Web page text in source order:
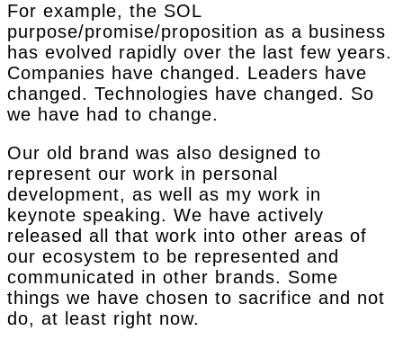
For example, the SOL
purpose/promise/proposition as a business
has evolved rapidly over the last few years.
Companies have changed. Leaders have
changed. Technologies have changed. So
we have had to change.
Our old brand was also designed to
represent our work in personal
development, as well as my work in
keynote speaking. We have actively
released all that work into other areas of
our ecosystem to be represented and
communicated in other brands. Some
things we have chosen to sacrifice and not
do, at least right now.